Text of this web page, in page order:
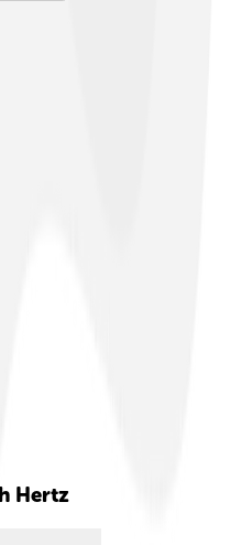
Hertz